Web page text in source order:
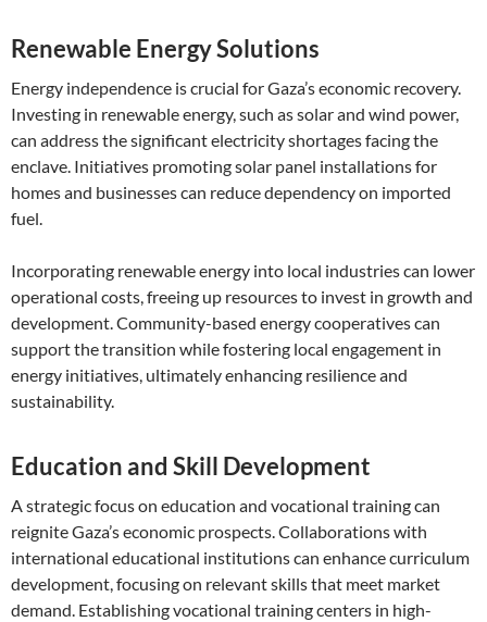
Renewable Energy Solutions
Energy independence is crucial for Gaza’s economic recovery.
Investing in renewable energy, such as solar and wind power,
can address the significant electricity shortages facing the
enclave. Initiatives promoting solar panel installations for
homes and businesses can reduce dependency on imported
fuel.
Incorporating renewable energy into local industries can lower
operational costs, freeing up resources to invest in growth and
development. Community-based energy cooperatives can
support the transition while fostering local engagement in
energy initiatives, ultimately enhancing resilience and
sustainability.
Education and Skill Development
A strategic focus on education and vocational training can
reignite Gaza’s economic prospects. Collaborations with
international educational institutions can enhance curriculum
development, focusing on relevant skills that meet market
demand. Establishing vocational training centers in high-